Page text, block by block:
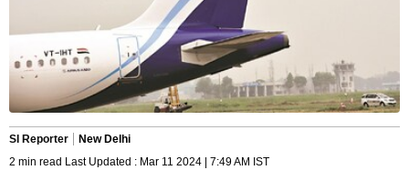
SI Reporter
New Delhi
2 min read Last Updated : Mar 11 2024 | 7:49 AM IST